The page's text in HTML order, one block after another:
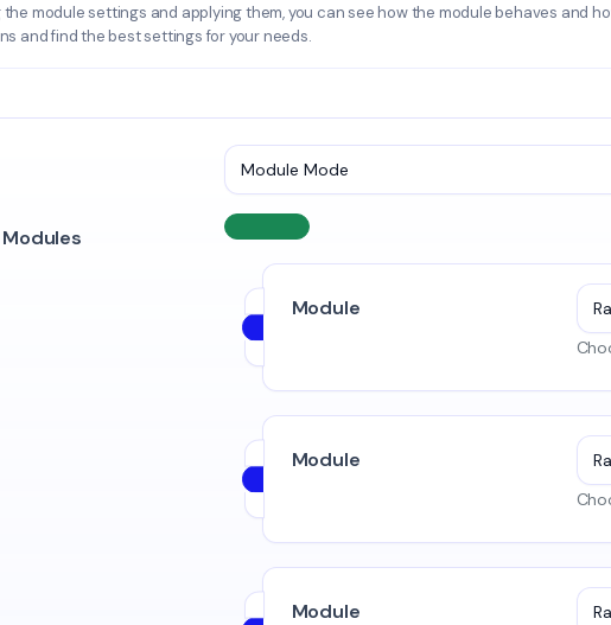
module settings and applying them, you can see how the module behaves and
and find the best settings for your needs.
Module
Module
Module